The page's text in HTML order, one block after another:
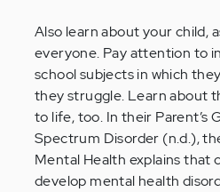
Also learn about your child,
everyone. Pay attention to
school subjects in which
they struggle. Learn about
to life, too. In their Parent’s
Spectrum Disorder (n.d.),
Mental Health explains that
develop mental health